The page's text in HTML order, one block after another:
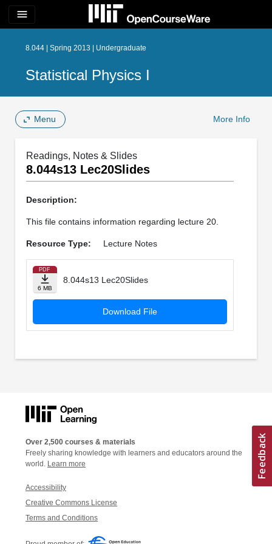
menu
8.044 | Spring 2013 | Undergraduate
Statistical Physics I
Menu More Info
Readings, Notes & Slides
8.044s13 Lec20Slides
Description:
This file contains information regarding lecture 20.
Resource Type: Lecture Notes
PDF
6 MB
8.044s13 Lec20Slides
Download File
Over 2,500 courses & materials
Freely sharing knowledge with learners and educators around the
world. Learn more
Accessibility
Creative Commons License
Terms and Conditions